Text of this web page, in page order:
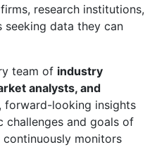
research institutions,
seeking data they can
team of industry
analysts, and
forward-looking insights
and goals of
monitors